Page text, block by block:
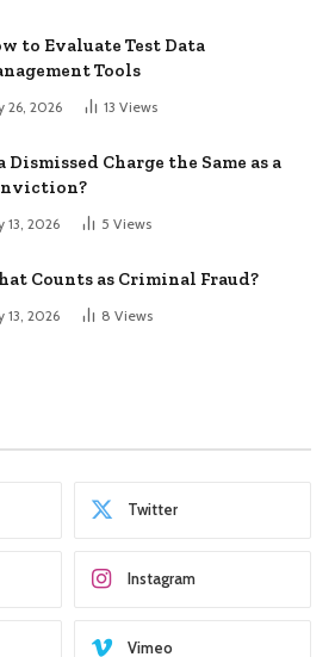
to Evaluate Test Data
Tools
26, 2026 13 Views
Dismissed Charge the Same as a
13, 2026 5 Views
Counts as Criminal Fraud?
13, 2026 8 Views
Twitter
Instagram
Vimeo